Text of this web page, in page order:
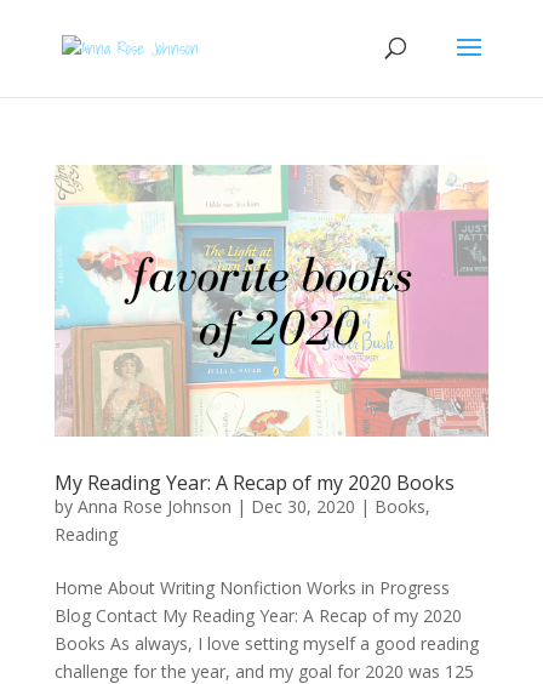
My Reading Year: A Recap of my 2020 Books
by Anna Rose Johnson | Dec 30, 2020 | Books,
Reading
Home About Writing Nonfiction Works in Progress
Blog Contact My Reading Year: A Recap of my 2020
Books As always, I love setting myself a good reading
challenge for the year, and my goal for 2020 was 125